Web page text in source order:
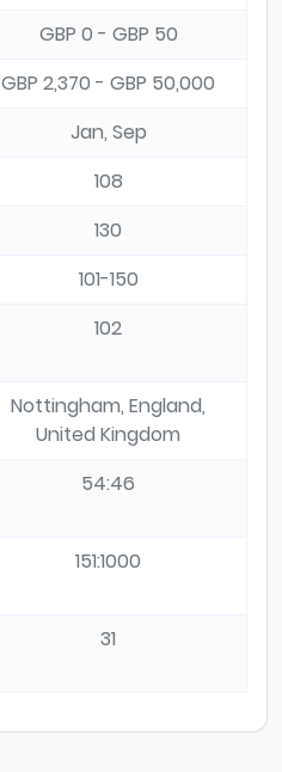
GBP 0 - GBP 50
GBP 2,370 - GBP 50,000
Jan, Sep
108
130
101-150
102
Nottingham, England,
United Kingdom
54:46
151:1000
31